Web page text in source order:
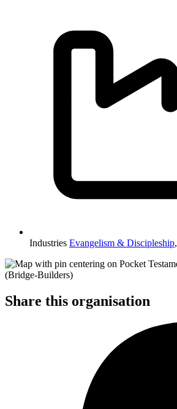
Industries Evangelism & Discipleship,
Share this organisation